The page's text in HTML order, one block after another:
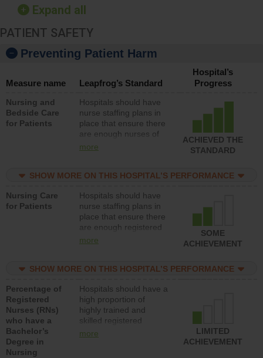
Expand all
PATIENT SAFETY
Preventing Patient Harm
Measure name Leapfrog’s Standard
Hospital’s
Progress
Nursing and
Bedside Care
for Patients
Hospitals should have
nurse staffing plans in
place that ensure there
are enough nurses of
all types (i.e., registered
unlicensed assistive
direct care to patients in
medical, surgical, or
med-surg units each
day.
more
ACHIEVED THE
STANDARD
SHOW MORE ON THIS HOSPITAL’S PERFORMANCE
Nursing Care
for Patients
Hospitals should have
nurse staffing plans in
place that ensure there
are enough registered
nurses (RNs) to provide
med-surg units each
more
SOME
ACHIEVEMENT
SHOW MORE ON THIS HOSPITAL’S PERFORMANCE
Percentage of
Registered
Nurses (RNs)
who have a
Bachelor’s
Degree in
Nursing
Hospitals should have a
high proportion of
highly trained and
skilled registered
nurses (RNs) who have
more
LIMITED
ACHIEVEMENT